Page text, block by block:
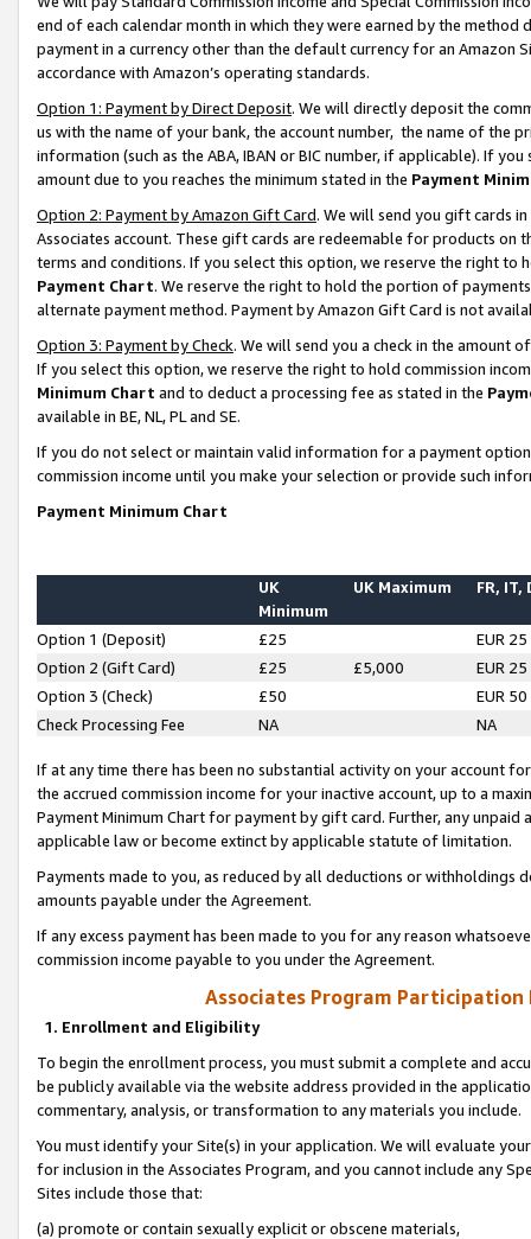
end of each calendar month in which they were earned by the
payment in a currency other than the default currency for an Amazon
accordance with Amazon’s operating standards.
Option 1: Payment by Direct Deposit. We will directly deposit the
us with the name of your bank, the account number, the name of the
information (such as the ABA, IBAN or BIC number, if applicable). If
amount due to you reaches the minimum stated in the Payment
Option 2: Payment by Amazon Gift Card. We will send you gift cards
Associates account. These gift cards are redeemable for products on
terms and conditions. If you select this option, we reserve the right to
Payment Chart. We reserve the right to hold the portion of
alternate payment method. Payment by Amazon Gift Card is not
Option 3: Payment by Check. We will send you a check in the amount
If you select this option, we reserve the right to hold commission
Minimum Chart and to deduct a processing fee as stated in the
available in BE, NL, PL and SE.
If you do not select or maintain valid information for a payment
commission income until you make your selection or provide such
Payment Minimum Chart
UK
Minimum
UK Maximum FR, IT,
Option 1 (Deposit) £25
EUR 25
Option 2 (Gift Card)
£25 £5,000
EUR 25
Option 3 (Check)
£50
EUR 50
Check Processing Fee
NA NA
If at any time there has been no substantial activity on your account
the accrued commission income for your inactive account, up to a
Payment Minimum Chart for payment by gift card. Further, any
applicable law or become extinct by applicable statute of limitation.
Payments made to you, as reduced by all deductions or
amounts payable under the Agreement.
If any excess payment has been made to you for any reason
commission income payable to you under the Agreement.
Associates Program Participation
1. Enrollment and Eligibility
To begin the enrollment process, you must submit a complete and
be publicly available via the website address provided in the
commentary, analysis, or transformation to any materials you include.
You must identify your Site(s) in your application. We will evaluate
for inclusion in the Associates Program, and you cannot include any
Sites include those that:
(a) promote or contain sexually explicit or obscene materials,